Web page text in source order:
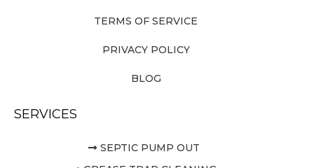
TERMS OF SERVICE
PRIVACY POLICY
BLOG
SERVICES
SEPTIC PUMP OUT